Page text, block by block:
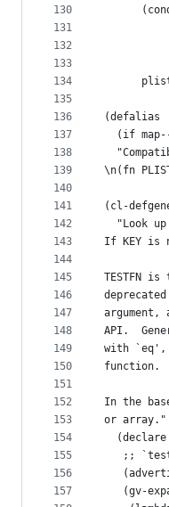
130
131
132
133
134
135
136
137
138
139
140
141
142
143
144
145
146
147
148
149
150
151
152
153
154
155
156
157
(defalias
(if
\n(fn PLIST
(cl-
"Look
If KEY is
TESTFN
argument,
API.
with `eq',
function.
In the
or array."
  (declare
;;
(gv-